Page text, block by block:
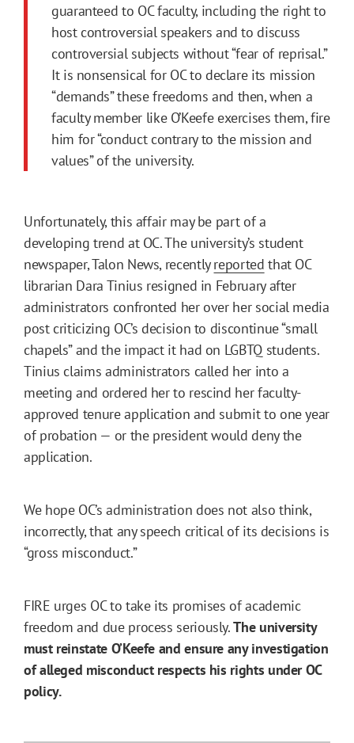
guaranteed to OC faculty, including the right to
host controversial speakers and to discuss
controversial subjects without “fear of reprisal.”
It is nonsensical for OC to declare its mission
“demands” these freedoms and then, when a
faculty member like O’Keefe exercises them, fire
him for “conduct contrary to the mission and
values” of the university.
Unfortunately, this affair may be part of a
developing trend at OC. The university’s student
newspaper, Talon News, recentlyreported that OC
librarian Dara Tinius resigned in February after
administrators confronted her over her social media
post criticizing OC’s decision to discontinue “small
chapels” and the impact it had on LGBTQ students.
Tinius claims administrators called her into a
meeting and ordered her to rescind her faculty-
approved tenure application and submit to one year
of probation — or the president would deny the
application.
We hope OC’s administration does not also think,
incorrectly, that any speech critical of its decisions is
“gross misconduct.”
FIRE urges OC to take its promises of academic
freedom and due process seriously.The university
must reinstate O’Keefe and ensure any investigation
of alleged misconduct respects his rights under OC
policy.